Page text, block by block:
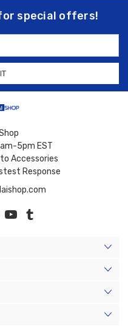
special offers!
5pm EST
Accessories
Response